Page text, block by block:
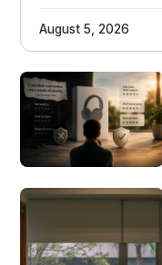
August 5, 2026